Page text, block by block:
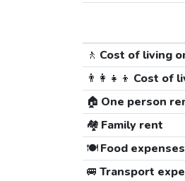
🚶 Cost of living
👨‍👩‍👧‍👦 Cost of
🏠 One person
🏘️ Family rent
🍽️Food expenses
🚐 Transport